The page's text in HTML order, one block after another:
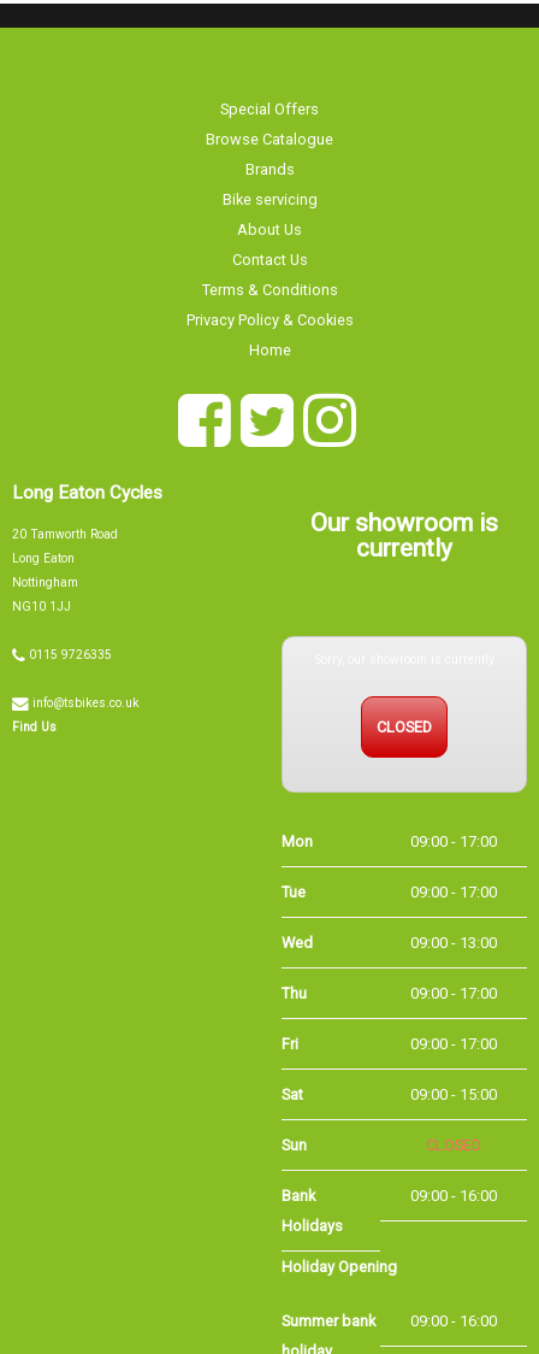
Special Offers
Browse Catalogue
Brands
Bike servicing
About Us
Contact Us
Terms & Conditions
Privacy Policy & Cookies
Home
Long Eaton Cycles
Find Us
Our showroom is
currently
Sorry, our showroom is currently
Tue 09:00 - 17:00
Wed 09:00 - 13:00
Thu 09:00 - 17:00
Holiday Opening
Summer bank
holiday